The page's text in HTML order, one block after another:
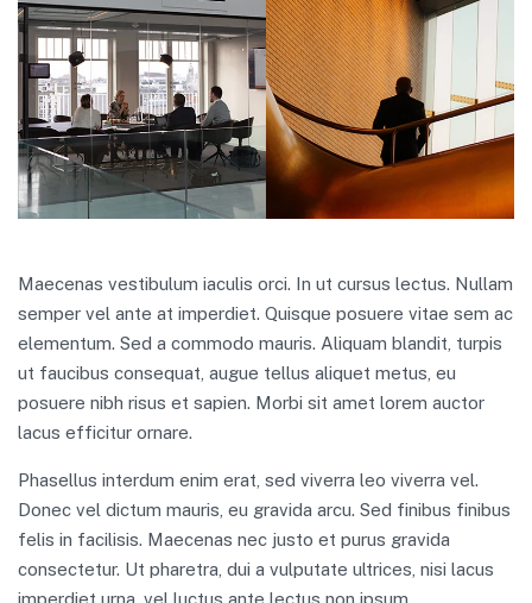
Maecenas vestibulum iaculis orci. In ut cursus lectus. Nullam
semper vel ante at imperdiet. Quisque posuere vitae sem ac
elementum. Sed a commodo mauris. Aliquam blandit, turpis
ut faucibus consequat, augue tellus aliquet metus, eu
posuere nibh risus et sapien. Morbi sit amet lorem auctor
lacus efficitur ornare.
Phasellus interdum enim erat, sed viverra leo viverra vel.
Donec vel dictum mauris, eu gravida arcu. Sed finibus finibus
felis in facilisis. Maecenas nec justo et purus gravida
consectetur. Ut pharetra, dui a vulputate ultrices, nisi lacus